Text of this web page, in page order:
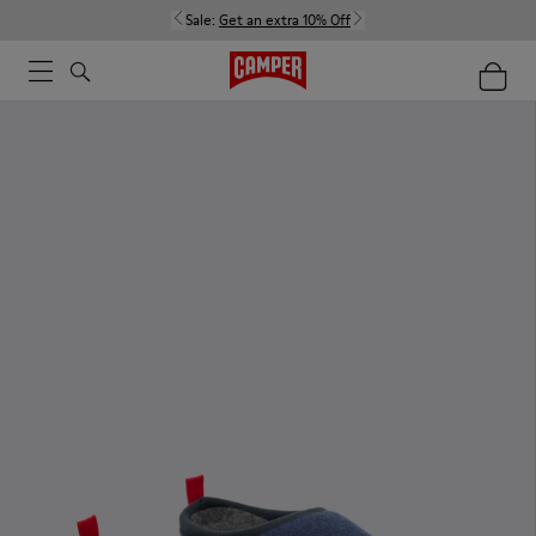
Sale: Get an extra 10% Off